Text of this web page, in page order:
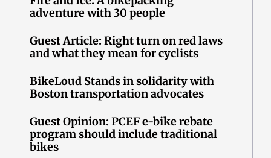
adventure with 30 people
Guest Article: Right turn on red laws
and what they mean for cyclists
BikeLoud Stands in solidarity with
Boston transportation advocates
Guest Opinion: PCEF e-bike rebate
program should include traditional
bikes